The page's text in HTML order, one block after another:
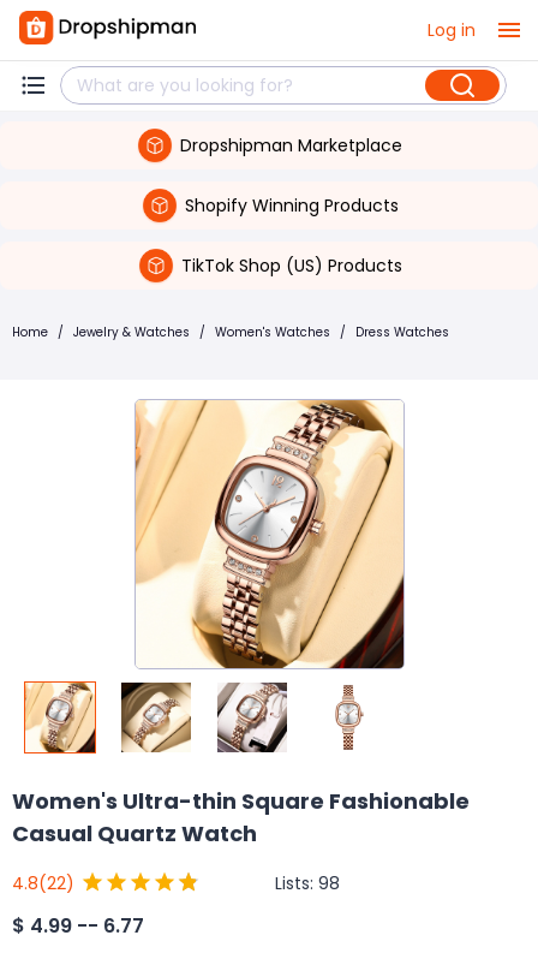
Log in
Dropshipman Marketplace
Shopify Winning Products
TikTok Shop (US) Products
Home / Jewelry & Watches / Women's Watches / Dress Watches
Women's Ultra-thin Square Fashionable
Casual Quartz Watch
4.8(22) Lists: 98
$ 4.99 -- 6.77